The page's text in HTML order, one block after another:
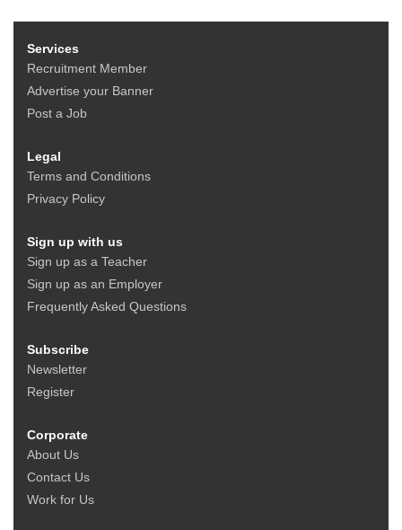
Services
Recruitment Member
Advertise your Banner
Post a Job
Legal
Terms and Conditions
Privacy Policy
Sign up with us
Sign up as a Teacher
Sign up as an Employer
Frequently Asked Questions
Subscribe
Newsletter
Register
Corporate
About Us
Contact Us
Work for Us